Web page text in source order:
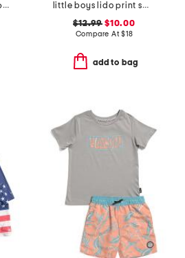
big boys stippled striped printed swim trunks
little boys lido print swim trunks
$12.99 $10.00
Compare At$18
add to bag